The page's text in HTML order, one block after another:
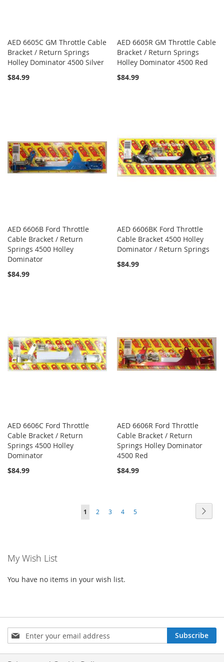
AED 6605C GM Throttle Cable
Bracket / Return Springs
Holley Dominator 4500 Silver
$84.99
AED 6605R GM Throttle Cable
Bracket / Return Springs
Holley Dominator 4500 Red
$84.99
AED 6606B Ford Throttle
Cable Bracket / Return
Springs 4500 Holley
Dominator
$84.99
AED 6606BK Ford Throttle
Cable Bracket 4500 Holley
Dominator / Return Springs
$84.99
AED 6606C Ford Throttle
Cable Bracket / Return
Springs 4500 Holley
Dominator
$84.99
AED 6606R Ford Throttle
Cable Bracket / Return
Springs Holley Dominator
4500 Red
$84.99
Page
You're
1 Page
2 Page
3 Page
4 Page
5
My Wish List
You have no items in your wish list.
Sign
Up
for
Subscribe